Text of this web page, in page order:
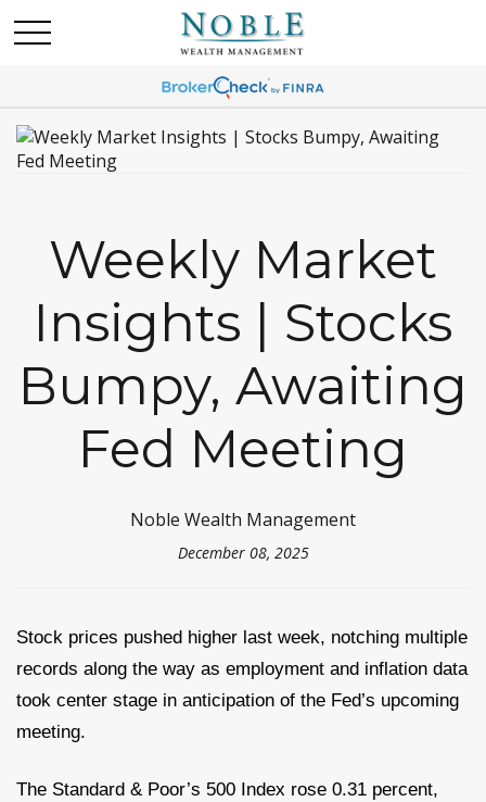
Weekly Market
Insights | Stocks
Bumpy, Awaiting
Fed Meeting
Noble Wealth Management
December 08, 2025
Stock prices pushed higher last week, notching multiple
records along the way as employment and inflation data
took center stage in anticipation of the Fed’s upcoming
meeting.
The Standard & Poor’s 500 Index rose 0.31 percent,